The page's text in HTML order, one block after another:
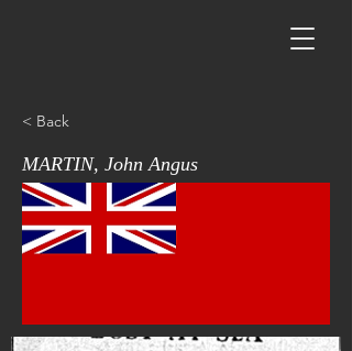
< Back
MARTIN, John Angus